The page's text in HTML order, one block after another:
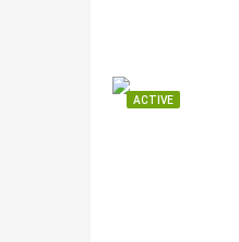
ACTIVE